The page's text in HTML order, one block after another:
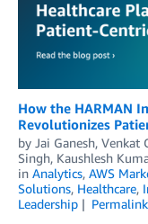
How the HARMAN
Revolutionizes
by Jai Ganesh, Venkat
Singh, Kaushlesh
in Analytics, AWS
Solutions, Healthcare,
Leadership
Permalink